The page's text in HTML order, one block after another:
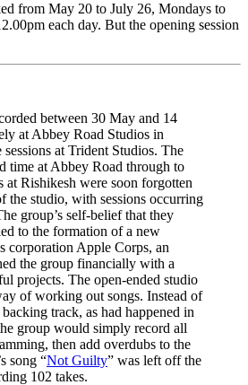
from May 20 to July 26, Mondays to
each day. But the opening session
between 30 May and 14
at Abbey Road Studios in
at Trident Studios. The
time at Abbey Road through to
at Rishikesh were soon forgotten
the studio, with sessions occurring
group’s self-belief that they
to the formation of a new
corporation Apple Corps, an
the group financially with a
projects. The open-ended studio
of working out songs. Instead of
track, as had happened in
group would simply record all
then add overdubs to the
song “Not Guilty” was left off the
102 takes.